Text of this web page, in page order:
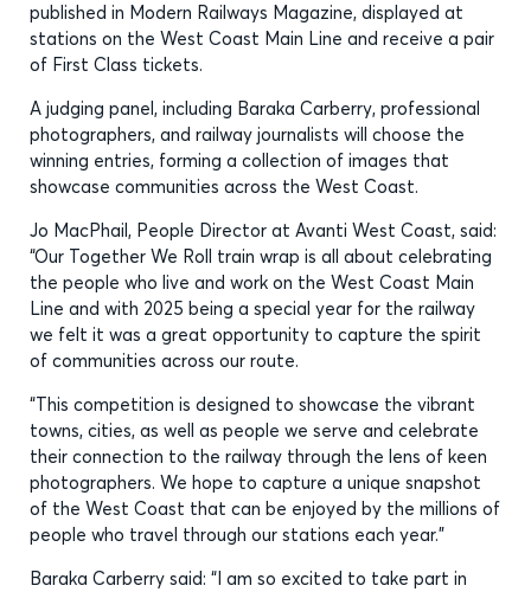
published in Modern Railways Magazine, displayed at
stations on the West Coast Main Line and receive a pair
of First Class tickets.
A judging panel, including Baraka Carberry, professional
photographers, and railway journalists will choose the
winning entries, forming a collection of images that
showcase communities across the West Coast.
Jo MacPhail, People Director at Avanti West Coast, said:
“Our Together We Roll train wrap is all about celebrating
the people who live and work on the West Coast Main
Line and with 2025 being a special year for the railway
we felt it was a great opportunity to capture the spirit
of communities across our route.
“This competition is designed to showcase the vibrant
towns, cities, as well as people we serve and celebrate
their connection to the railway through the lens of keen
photographers. We hope to capture a unique snapshot
of the West Coast that can be enjoyed by the millions of
people who travel through our stations each year.”
Baraka Carberry said: “I am so excited to take part in